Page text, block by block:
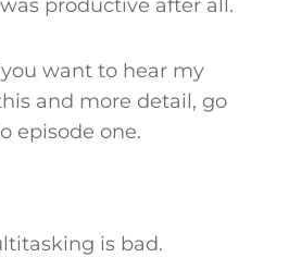
productive after all.
want to hear my
and more detail, go
episode one.
is bad.